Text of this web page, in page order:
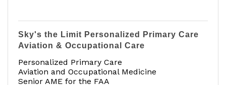
Sky's the Limit Personalized Primary Care
Aviation & Occupational Care
Personalized Primary Care
Aviation and Occupational Medicine
Senior AME for the FAA